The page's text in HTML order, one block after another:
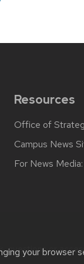
your
Resources
Office of
Campus News
For News
questions or